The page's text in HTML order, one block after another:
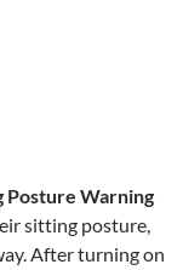
Posture Warning
sitting posture,
After turning on